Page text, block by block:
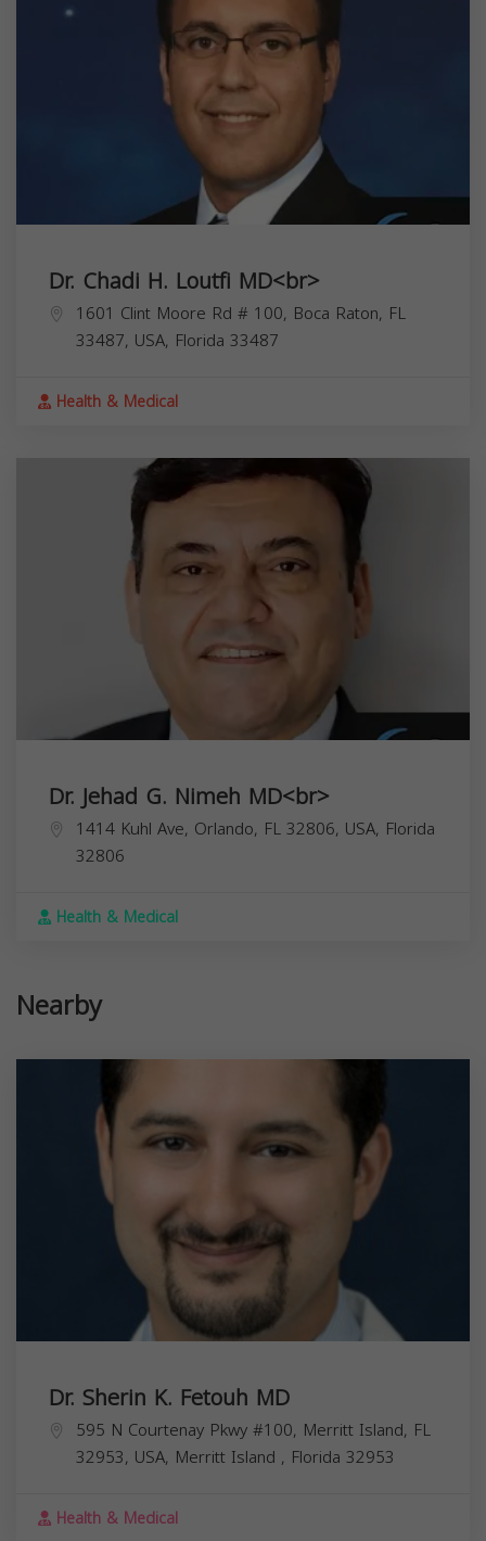
Dr. Chadi H. Loutfi MD<br>
1601 Clint Moore Rd # 100, Boca Raton, FL
33487, USA, Florida 33487
Health & Medical
Dr. Jehad G. Nimeh MD<br>
1414 Kuhl Ave, Orlando, FL 32806, USA, Florida
32806
Health & Medical
Nearby
Dr. Sherin K. Fetouh MD
595 N Courtenay Pkwy #100, Merritt Island, FL
32953, USA, Merritt Island , Florida 32953
Health & Medical